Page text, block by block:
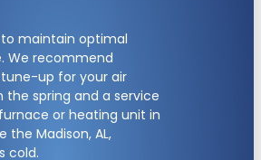
maintain optimal
We recommend
up for your air
the spring and a service
or heating unit in
the Madison, AL,
cold.